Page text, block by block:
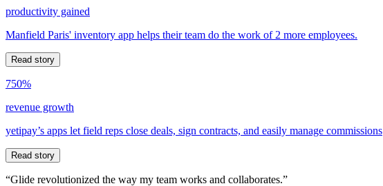
productivity gained
Manfield Paris' inventory app helps their team do the work of 2 more employees.
Read story
750%
revenue growth
yetipay’s apps let field reps close deals, sign contracts, and easily manage commissions
Read story
“Glide revolutionized the way my team works and collaborates.”